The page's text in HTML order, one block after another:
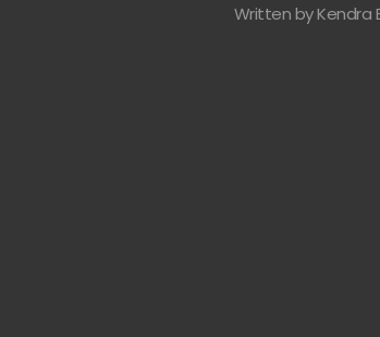
Written by Kendra